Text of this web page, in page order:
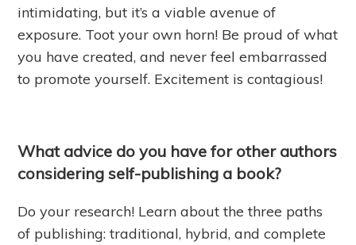
intimidating, but it’s a viable avenue of
exposure. Toot your own horn! Be proud of what
you have created, and never feel embarrassed
to promote yourself. Excitement is contagious!
What advice do you have for other authors
considering self-publishing a book?
Do your research! Learn about the three paths
of publishing: traditional, hybrid, and complete